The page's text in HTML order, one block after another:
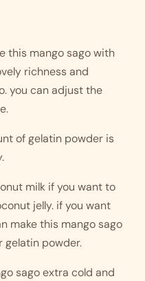
this mango sago with
richness and
you can adjust the
of gelatin powder is
milk if you want to
jelly. if you want
make this mango sago
gelatin powder.
sago extra cold and